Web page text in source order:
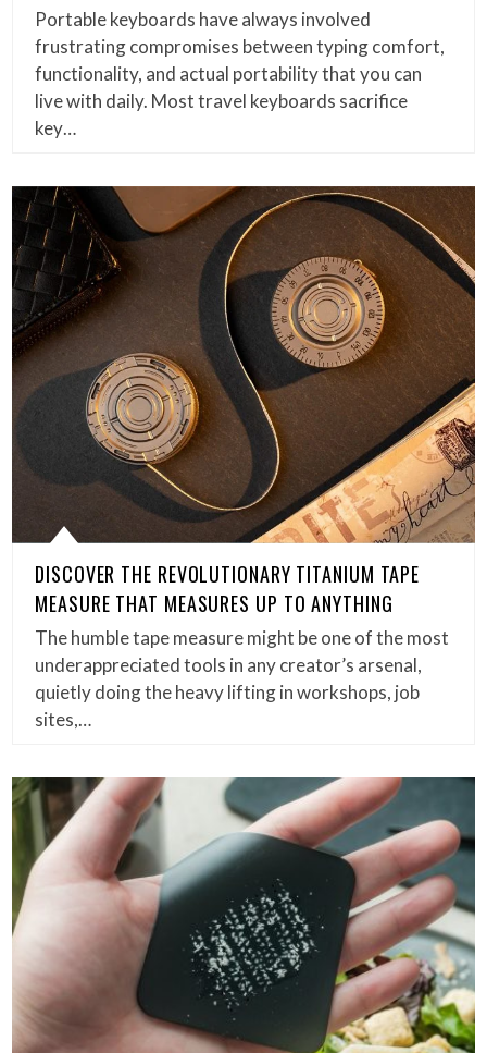
Portable keyboards have always involved
frustrating compromises between typing comfort,
functionality, and actual portability that you can
live with daily. Most travel keyboards sacrifice
key…
DISCOVER THE REVOLUTIONARY TITANIUM TAPE
MEASURE THAT MEASURES UP TO ANYTHING
The humble tape measure might be one of the most
underappreciated tools in any creator’s arsenal,
quietly doing the heavy lifting in workshops, job
sites,…